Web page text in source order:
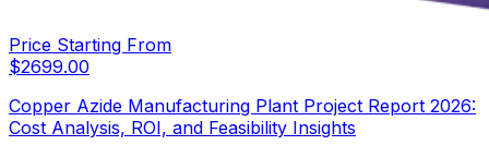
Price Starting From
$2699.00
Copper Azide Manufacturing Plant Project Report 2026:
Cost Analysis, ROI, and Feasibility Insights